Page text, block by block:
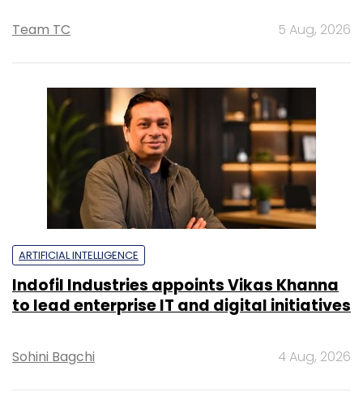
Team TC 5 Aug, 2026
ARTIFICIAL INTELLIGENCE
Indofil Industries appoints Vikas Khanna
to lead enterprise IT and digital initiatives
Sohini Bagchi 4 Aug, 2026